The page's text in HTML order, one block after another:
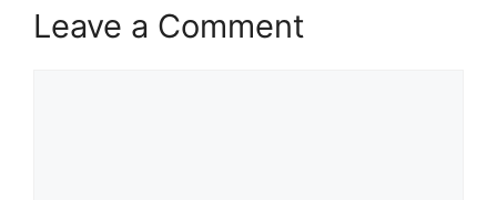
Leave a Comment